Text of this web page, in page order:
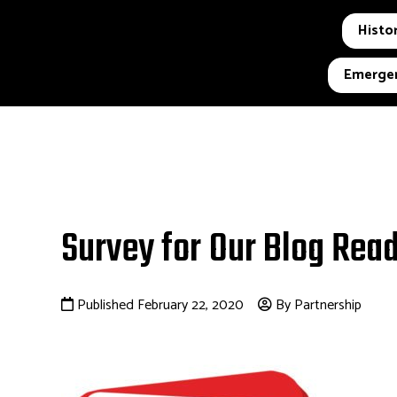
Survey for Our Blog
Published February 22, 2020 By Partnership